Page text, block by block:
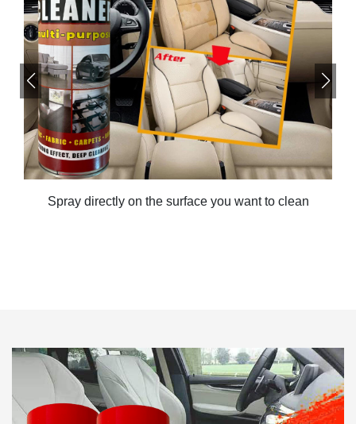
Spray directly on the surface you want to clean